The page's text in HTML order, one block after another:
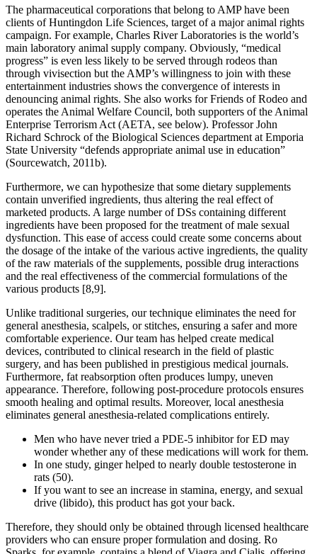
The pharmaceutical corporations that belong to AMP have been
clients of Huntingdon Life Sciences, target of a major animal rights
campaign. For example, Charles River Laboratories is the world’s
main laboratory animal supply company. Obviously, “medical
progress” is even less likely to be served through rodeos than
through vivisection but the AMP’s willingness to join with these
entertainment industries shows the convergence of interests in
denouncing animal rights. She also works for Friends of Rodeo and
operates the Animal Welfare Council, both supporters of the Animal
Enterprise Terrorism Act (AETA, see below). Professor John
Richard Schrock of the Biological Sciences department at Emporia
State University “defends appropriate animal use in education”
(Sourcewatch, 2011b).
Furthermore, we can hypothesize that some dietary supplements
contain unverified ingredients, thus altering the real effect of
marketed products. A large number of DSs containing different
ingredients have been proposed for the treatment of male sexual
dysfunction. This ease of access could create some concerns about
the dosage of the intake of the various active ingredients, the quality
of the raw materials of the supplements, possible drug interactions
and the real effectiveness of the commercial formulations of the
various products [8,9].
Unlike traditional surgeries, our technique eliminates the need for
general anesthesia, scalpels, or stitches, ensuring a safer and more
comfortable experience. Our team has helped create medical
devices, contributed to clinical research in the field of plastic
surgery, and has been published in prestigious medical journals.
Furthermore, fat reabsorption often produces lumpy, uneven
appearance. Therefore, following post-procedure protocols ensures
smooth healing and optimal results. Moreover, local anesthesia
eliminates general anesthesia-related complications entirely.
Men who have never tried a PDE-5 inhibitor for ED may
wonder whether any of these medications will work for them.
In one study, ginger helped to nearly double testosterone in
rats (50).
If you want to see an increase in stamina, energy, and sexual
drive (libido), this product has got your back.
Therefore, they should only be obtained through licensed healthcare
providers who can ensure proper formulation and dosing. Ro